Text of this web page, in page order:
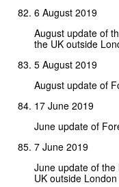
6 August 2019
August update of
the UK outside
5 August 2019
August update of
17 June 2019
June update of
7 June 2019
June update of
UK outside